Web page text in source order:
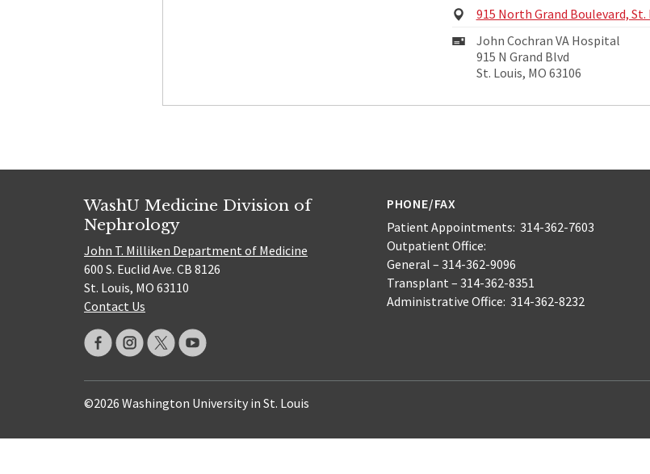
Physical
915 North Grand Boulevard, St.
Mailing
Address:
John Cochran VA Hospital
915 N Grand Blvd
St. Louis, MO 63106
WashU Medicine Division of
Nephrology
John T. Milliken Department of Medicine
600 S. Euclid Ave. CB 8126
St. Louis, MO 63110
Contact Us
PHONE/FAX
Patient Appointments: 314-362-7603
Outpatient Office:
General – 314-362-9096
Transplant – 314-362-8351
Administrative Office: 314-362-8232
©2026 Washington University in St. Louis